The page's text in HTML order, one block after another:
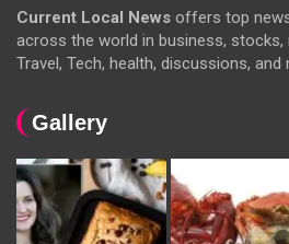
Current Local News offers top
across the world in business, stocks,
Travel, Tech, health, discussions, and
Gallery